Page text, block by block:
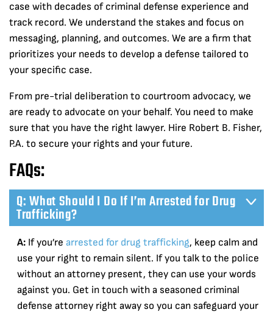
case with decades of criminal defense experience and
track record. We understand the stakes and focus on
messaging, planning, and outcomes. We are a firm that
prioritizes your needs to develop a defense tailored to
your specific case.
From pre-trial deliberation to courtroom advocacy, we
are ready to advocate on your behalf. You need to make
sure that you have the right lawyer. Hire Robert B. Fisher,
P.A. to secure your rights and your future.
FAQs:
Q: What Should I Do If I’m Arrested for Drug
Trafficking?
A: If you’re arrested for drug trafficking, keep calm and
use your right to remain silent. If you talk to the police
without an attorney present, they can use your words
against you. Get in touch with a seasoned criminal
defense attorney right away so you can safeguard your